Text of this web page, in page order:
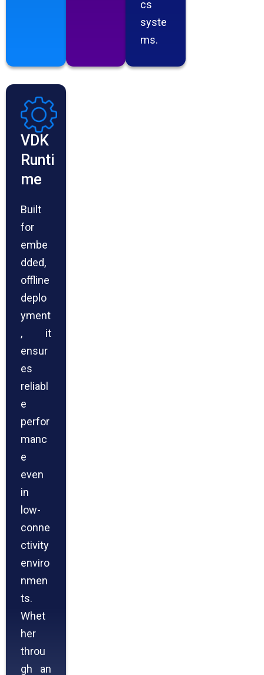
cs
syste
ms.
VDK
Runti
me
Built
for
embe
dded,
offline
deplo
yment
, it
ensur
es
reliabl
e
perfor
manc
e
even
in
low-
conne
ctivity
enviro
nmen
ts.
Whet
her
throu
gh an